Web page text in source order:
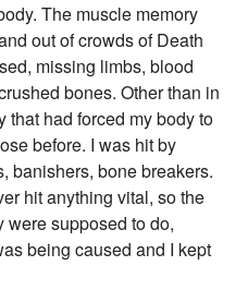
The muscle memory
out of crowds of Death
missing limbs, blood
bones. Other than in
that had forced my body to
before. I was hit by
banishers, bone breakers.
hit anything vital, so the
were supposed to do,
being caused and I kept